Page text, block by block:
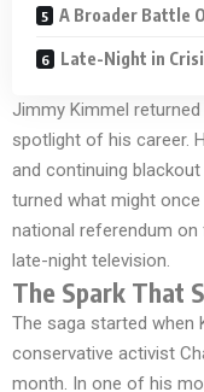
A Broader Battle
Late-Night in
Jimmy Kimmel
spotlight of his career.
and continuing
turned what might
national referendum
late-night television.
The Spark That
The saga started when
conservative activist
month. In one of his